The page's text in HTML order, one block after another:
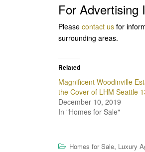
For Advertising
Please contact us for
surrounding areas.
Related
Magnificent Woodinville
the Cover of LHM Seattle
December 10, 2019
In "Homes for Sale"
Homes for Sale, Luxury